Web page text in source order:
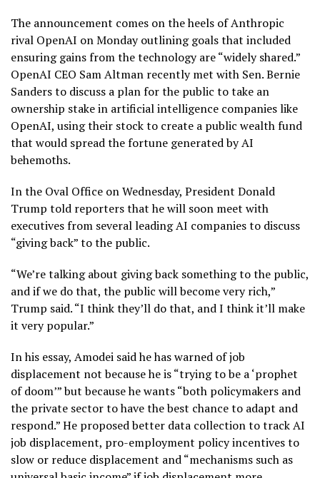
The announcement comes on the heels of Anthropic
rival OpenAI on Monday outlining goals that included
ensuring gains from the technology are “widely shared.”
OpenAI CEO Sam Altman recently met with Sen. Bernie
Sanders to discuss a plan for the public to take an
ownership stake in artificial intelligence companies like
OpenAI, using their stock to create a public wealth fund
that would spread the fortune generated by AI
behemoths.
In the Oval Office on Wednesday, President Donald
Trump told reportersthat he will soon meet with
executives from several leading AI companies to discuss
“giving back” to the public.
“We’re talking about giving back something to the public,
and if we do that, the ⁠public will become very rich,”
Trump said. “I think they’ll do that, and I think it’ll make
it very popular.”
In his essay, Amodei said he has warned of job
displacement not because he is “trying to be a ‘prophet
of doom’” but because he wants “both policymakers and
the private sector to have the best chance to adapt and
respond.” He proposed better data collection to track AI
job displacement, pro-employment policy incentives to
slow or reduce displacement and “mechanisms such as